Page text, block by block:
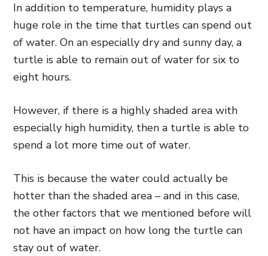
In addition to temperature, humidity plays a
huge role in the time that turtles can spend out
of water. On an especially dry and sunny day, a
turtle is able to remain out of water for six to
eight hours.
However, if there is a highly shaded area with
especially high humidity, then a turtle is able to
spend a lot more time out of water.
This is because the water could actually be
hotter than the shaded area – and in this case,
the other factors that we mentioned before will
not have an impact on how long the turtle can
stay out of water.